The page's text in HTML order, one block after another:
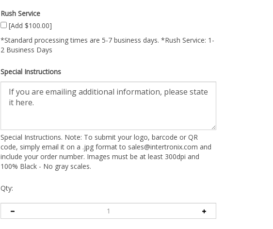
Rush Service
[Add $100.00]
*Standard processing times are 5-7 business days. *Rush Service: 1-
2 Business Days
Special Instructions
Special Instructions. Note: To submit your logo, barcode or QR
code, simply email it on a .jpg format to sales@intertronix.com and
include your order number. Images must be at least 300dpi and
100% Black - No gray scales.
Qty: